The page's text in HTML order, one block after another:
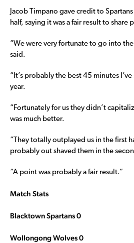
Jacob Timpano gave credit to
half, saying it was a fair result to share
“We were very fortunate to go into
said.
“It’s probably the best 45 minutes
year.
“Fortunately for us they didn’t
was much better.
“They totally outplayed us in the first
probably out shaved them in the
“A point was probably a fair result.”
Match Stats
Blacktown Spartans 0
Wollongong Wolves 0